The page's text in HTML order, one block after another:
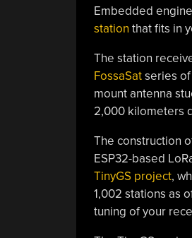
Embedded
station that fits in
The station
FossaSatseries of
mount antenna
2,000 kilometers
The construction
ESP32-based
TinyGS project,
1,002 stations as
tuning of your